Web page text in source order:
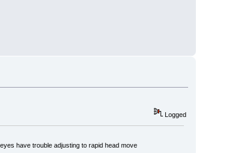
Logged
have trouble adjusting to rapid head move